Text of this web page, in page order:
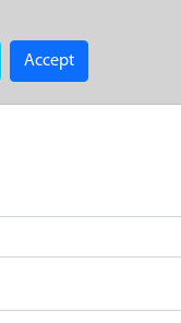
Accept